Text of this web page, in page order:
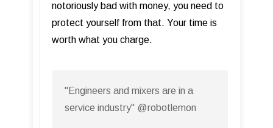
notoriously bad with money, you need to
protect yourself from that. Your time is
worth what you charge.
"Engineers and mixers are in a
service industry" @robotlemon